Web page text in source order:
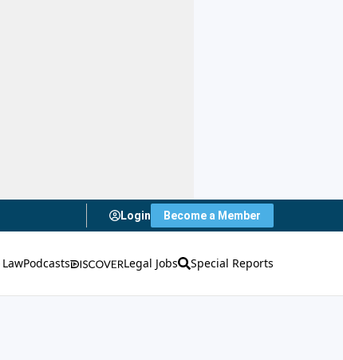
Login Become a Member
Podcasts Legal Jobs Special Reports